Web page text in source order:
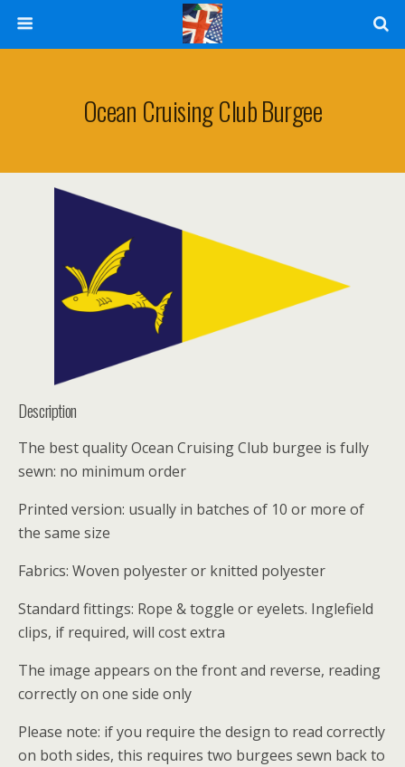
Ocean Cruising Club Burgee
Description
The best quality Ocean Cruising Club burgee is fully
sewn: no minimum order
Printed version: usually in batches of 10 or more of
the same size
Fabrics: Woven polyester or knitted polyester
Standard fittings: Rope & toggle or eyelets. Inglefield
clips, if required, will cost extra
The image appears on the front and reverse, reading
correctly on one side only
Please note: if you require the design to read correctly
on both sides, this requires two burgees sewn back to